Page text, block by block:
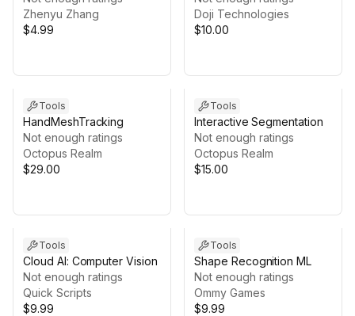
Zhenyu Zhang
$4.99
Doji Technologies
$10.00
Tools
HandMeshTracking
Not enough ratings
Octopus Realm
$29.00
Tools
Interactive Segmentation
Not enough ratings
Octopus Realm
$15.00
Tools
Cloud AI: Computer Vision
Not enough ratings
Quick Scripts
$9.99
Tools
Shape Recognition ML
Not enough ratings
Ommy Games
$9.99